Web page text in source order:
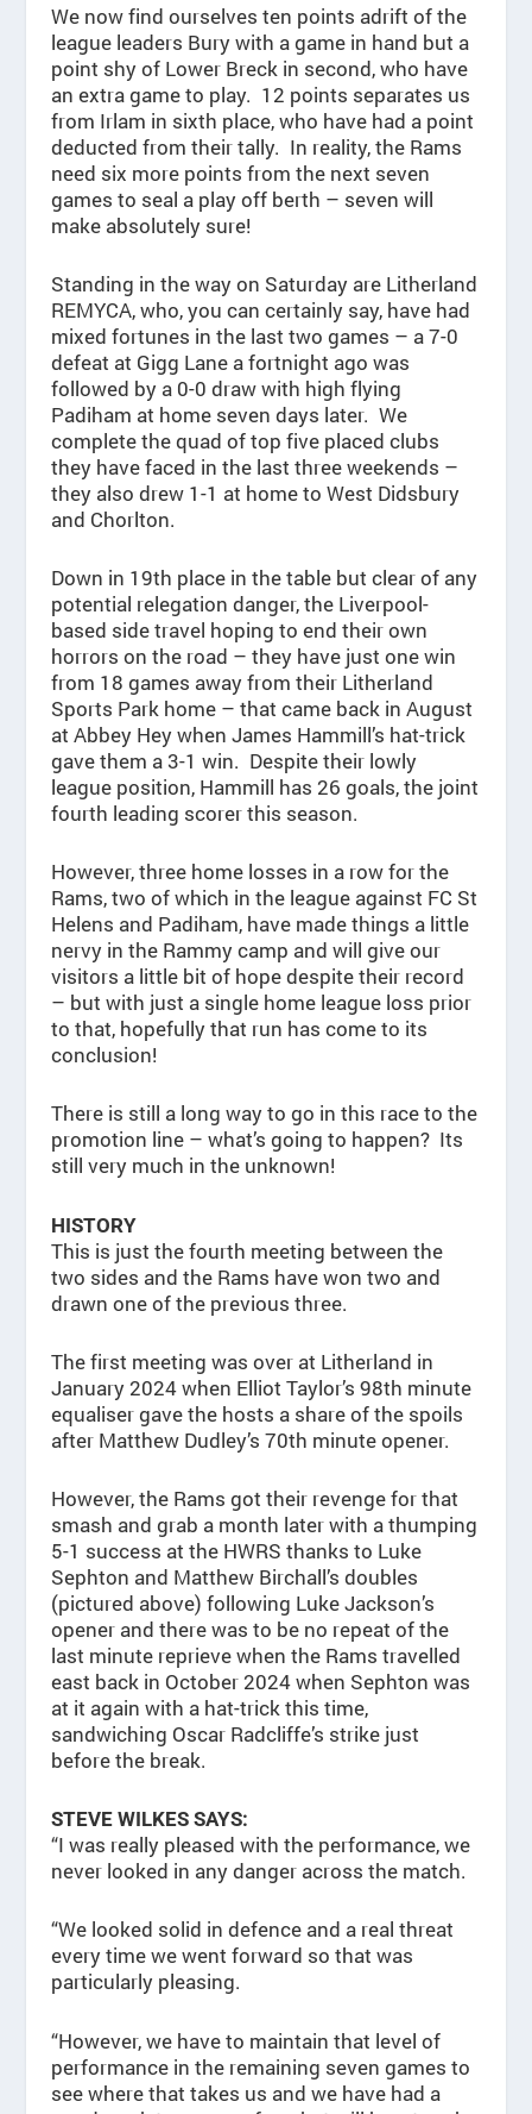
We now find ourselves ten points adrift of the
league leaders Bury with a game in hand but a
point shy of Lower Breck in second, who have
an extra game to play. 12 points separates us
from Irlam in sixth place, who have had a point
deducted from their tally. In reality, the Rams
need six more points from the next seven
games to seal a play off berth – seven will
make absolutely sure!
Standing in the way on Saturday are Litherland
REMYCA, who, you can certainly say, have had
mixed fortunes in the last two games – a 7-0
defeat at Gigg Lane a fortnight ago was
followed by a 0-0 draw with high flying
Padiham at home seven days later. We
complete the quad of top five placed clubs
they have faced in the last three weekends –
they also drew 1-1 at home to West Didsbury
and Chorlton.
Down in 19th place in the table but clear of any
potential relegation danger, the Liverpool-
based side travel hoping to end their own
horrors on the road – they have just one win
from 18 games away from their Litherland
Sports Park home – that came back in August
at Abbey Hey when James Hammill’s hat-trick
gave them a 3-1 win. Despite their lowly
league position, Hammill has 26 goals, the joint
fourth leading scorer this season.
However, three home losses in a row for the
Rams, two of which in the league against FC St
Helens and Padiham, have made things a little
nervy in the Rammy camp and will give our
visitors a little bit of hope despite their record
– but with just a single home league loss prior
to that, hopefully that run has come to its
conclusion!
There is still a long way to go in this race to the
promotion line – what’s going to happen? Its
still very much in the unknown!
HISTORY
This is just the fourth meeting between the
two sides and the Rams have won two and
drawn one of the previous three.
The first meeting was over at Litherland in
January 2024 when Elliot Taylor’s 98th minute
equaliser gave the hosts a share of the spoils
after Matthew Dudley’s 70th minute opener.
However, the Rams got their revenge for that
smash and grab a month later with a thumping
5-1 success at the HWRS thanks to Luke
Sephton and Matthew Birchall’s doubles
(pictured above) following Luke Jackson’s
opener and there was to be no repeat of the
last minute reprieve when the Rams travelled
east back in October 2024 when Sephton was
at it again with a hat-trick this time,
sandwiching Oscar Radcliffe’s strike just
before the break.
STEVE WILKES SAYS:
“I was really pleased with the performance, we
never looked in any danger across the match.
“We looked solid in defence and a real threat
every time we went forward so that was
particularly pleasing.
“However, we have to maintain that level of
performance in the remaining seven games to
see where that takes us and we have had a